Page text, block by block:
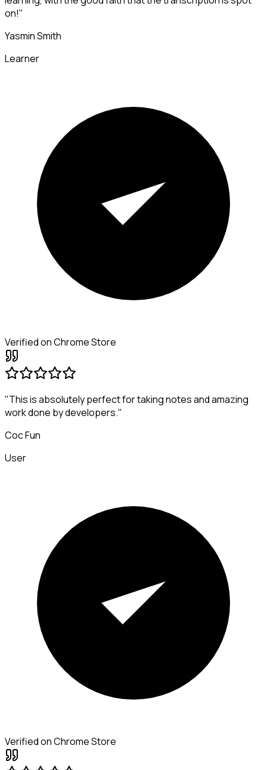
on!"
Yasmin Smith
Learner
Verified on Chrome Store
"This is absolutely perfect for taking notes and amazing
work done by developers."
Coc Fun
User
Verified on Chrome Store